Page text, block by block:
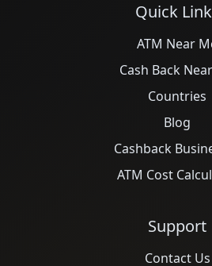
Quick
ATM Near
Cash Back
Countries
Blog
Cashback
ATM Cost
Support
Contact Us